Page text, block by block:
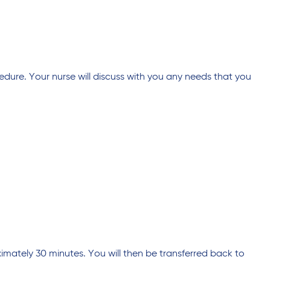
Your nurse will discuss with you any needs that you
30 minutes. You will then be transferred back to